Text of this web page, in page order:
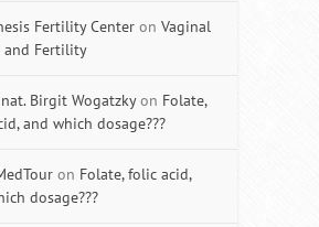
Fertility Center on Vaginal
and Fertility
nat. Birgit Wogatzkyon Folate,
and which dosage???
on Folate, folic acid,
dosage???